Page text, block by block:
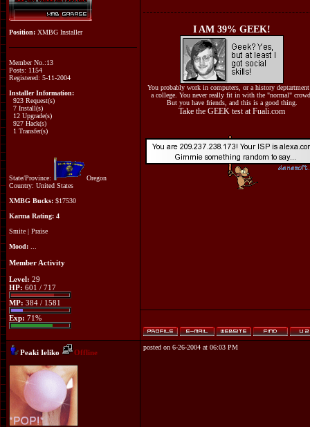
Position: XMBG Installer
Member No.:13
Posts: 1154
Registered: 5-11-2004
Installer Information:
923 Request(s)
7 Install(s)
12 Upgrade(s)
927 Hack(s)
1 Transfer(s)
State/Province:
Oregon
Country: United States
XMBG Bucks: $17530
Karma Rating: 4
Smite | Praise
Mood:
Member Activity
Level: 29
HP: 601 / 717
MP: 384 / 1581
Exp: 71%
I AM 39% GEEK!
You probably work in computers, or a history
a college. You never really fit in with the "normal"
But you have friends, and this is a good thing.
Take the GEEK test at Fuali.com
Peaki Ieliko Offline
posted on 6-26-2004 at 06:03 PM